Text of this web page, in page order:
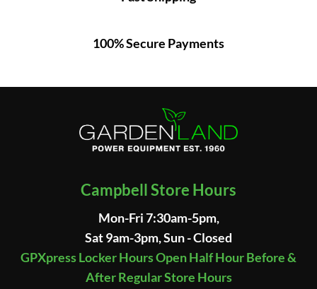
100% Secure Payments
Campbell Store Hours
Mon-Fri 7:30am-5pm,
Sat 9am-3pm, Sun - Closed
GPXpress Locker Hours Open Half Hour Before &
After Regular Store Hours